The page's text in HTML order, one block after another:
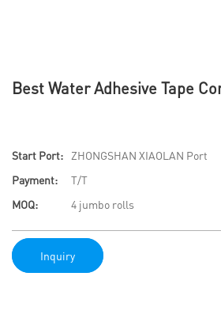
Best Water Adhesive Tape
Start Port:
ZHONGSHAN XIAOLAN Port
Payment:
T/T
MOQ:
4 jumbo rolls
Inquiry